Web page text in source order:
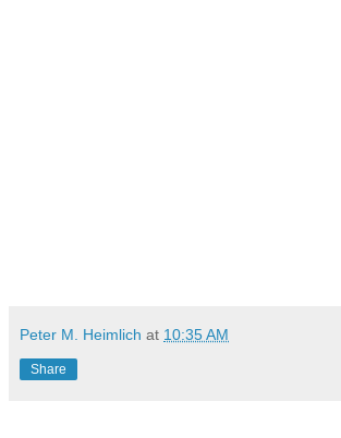
Peter M. Heimlich at 10:35 AM
Share